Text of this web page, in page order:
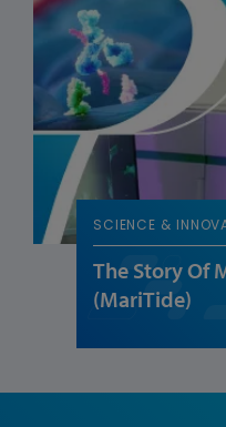
SCIENCE &
The Story Of
(MariTide)